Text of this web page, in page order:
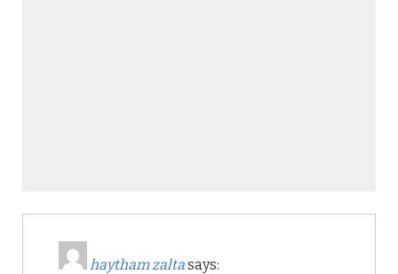
haytham zaltasays: